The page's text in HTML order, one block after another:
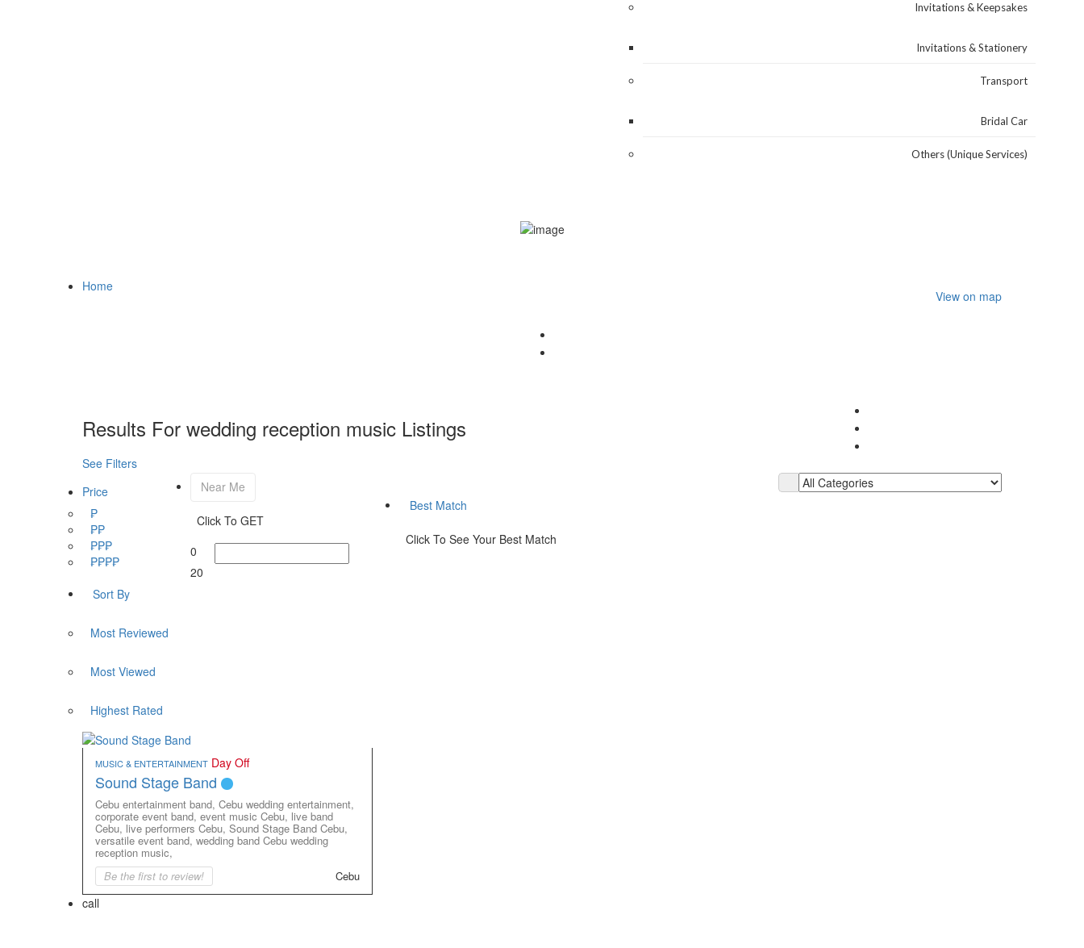
Invitations & Keepsakes
Invitations & Stationery
Transport
Bridal Car
Others (Unique Services)
Home
View on map
Results For wedding reception music Listings
See Filters
Price
₱
₱₱
₱₱₱
₱₱₱₱
Near Me
Click To GET
0
20
Best Match
Click To See Your Best Match
Sort By
Most Reviewed
Most Viewed
Highest Rated
MUSIC & ENTERTAINMENT Day Off
Sound Stage Band
Cebu entertainment band, Cebu wedding entertainment,
corporate event band, event music Cebu, live band
Cebu, live performers Cebu, Sound Stage Band Cebu,
versatile event band, wedding band Cebu wedding
reception music,
Be the first to review!
Cebu
call